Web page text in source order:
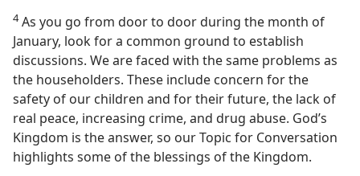
4As you go from door to door during the month of
January, look for a common ground to establish
discussions. We are faced with the same problems as
the householders. These include concern for the
safety of our children and for their future, the lack of
real peace, increasing crime, and drug abuse. God’s
Kingdom is the answer, so our Topic for Conversation
highlights some of the blessings of the Kingdom.